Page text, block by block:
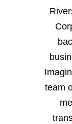
team